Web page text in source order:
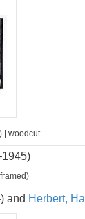
| woodcut
and Herbert,